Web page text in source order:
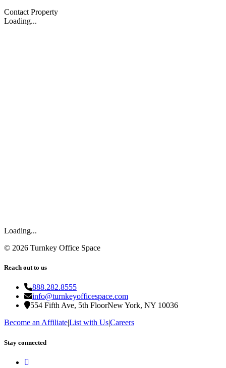
Contact Property
Loading...
Loading...
© 2026 Turnkey Office Space
Reach out to us
888.282.8555
info@turnkeyofficespace.com
554 Fifth Ave, 5th FloorNew York, NY 10036
Become an Affiliate|List with Us|Careers
Stay connected